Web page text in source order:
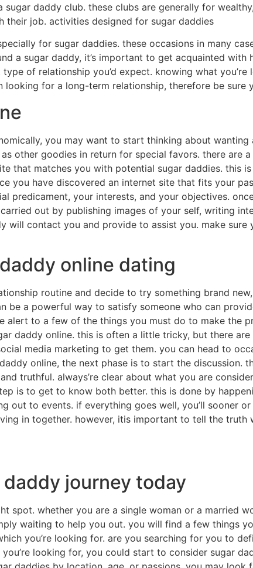
daddy club. these clubs are generally for
their job. activities designed for sugar daddies
for sugar daddies. these occasions in many
a sugar daddy, it’s important to get acquainted with
of relationship you’d expect. knowing what
for a long-term relationship, therefore be sure
you may want to start thinking about wanting
other goodies in return for special favors. there are
that matches you with potential sugar daddies. this
you have discovered an internet site that fits your
predicament, your interests, and your objectives.
out by publishing images of your self, writing
will contact you and provide to assist you. make
online dating
routine and decide to try something brand
be a powerful way to satisfy someone who can
alert to a few of the things you must do to make the
daddy online. this is often a little tricky, but there
media marketing to get them. you can head to
online, the next phase is to start the discussion.
truthful. always’re clear about what you are
is to get to know both better. this is done by
out to events. if everything goes well, you’ll sooner
in together. however, itis important to tell the truth
journey today
spot. whether you are a single woman or a married
waiting to help you out. you will find a few things
you’re looking for. are you searching for you to
looking for, you could start to consider sugar